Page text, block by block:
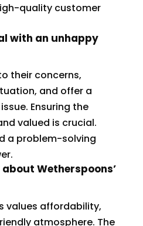
quality customer
with an unhappy
their concerns,
and offer a
Ensuring the
valued is crucial.
a problem-solving
Wetherspoons’
values affordability,
atmosphere. The